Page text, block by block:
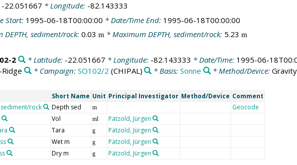
-22.051667 * Longitude: -82.143333
Start: 1995-06-18T00:00:00 * Date/Time End: 1995-06-18T00:00:00
DEPTH, sediment/rock: 0.03 m* Maximum DEPTH, sediment/rock: 5.23 m
2 * Latitude: -22.051667 * Longitude: -82.143333 * Date/Time: 1995-06-
Ridge
* Campaign: SO102/2 (CHIPAL) * Basis:Sonne * Method/Device:
Short Name Unit Principal Investigator Method/Device Comment
sediment/rock Depth sed m Geocode
Vol ml Pätzold, Jürgen
Tara g Pätzold, Jürgen
Wet m g Pätzold, Jürgen
Dry m g Pätzold, Jürgen